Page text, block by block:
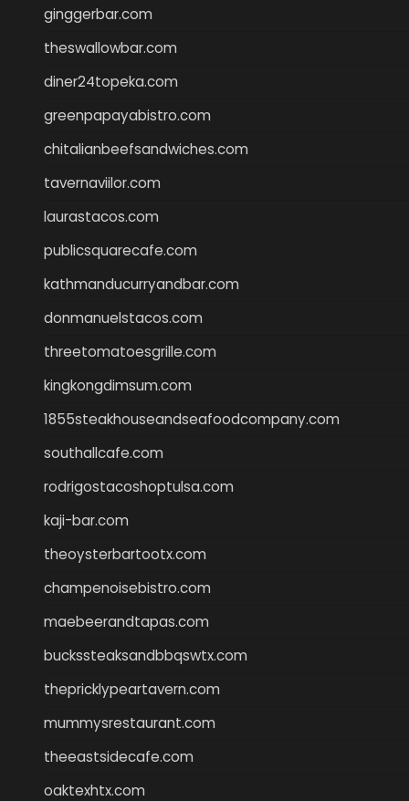
ginggerbar.com
theswallowbar.com
diner24topeka.com
greenpapayabistro.com
chitalianbeefsandwiches.com
tavernaviilor.com
laurastacos.com
publicsquarecafe.com
kathmanducurryandbar.com
donmanuelstacos.com
threetomatoesgrille.com
kingkongdimsum.com
1855steakhouseandseafoodcompany.com
southallcafe.com
rodrigostacoshoptulsa.com
kaji-bar.com
theoysterbartootx.com
champenoisebistro.com
maebeerandtapas.com
buckssteaksandbbqswtx.com
thepricklypeartavern.com
mummysrestaurant.com
theeastsidecafe.com
oaktexhtx.com